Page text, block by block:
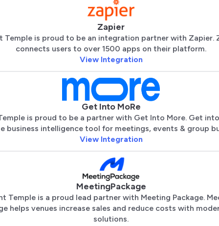
Zapier
Temple is proud to be an integration partner with Zapier.
connects users to over 1500 apps on their platform.
View Integration
Get Into MoRe
is proud to be a partner with Get Into More. Get
business intelligence tool for meetings, events & group
View Integration
MeetingPackage
Temple is a proud lead partner with Meeting Package.
helps venues increase sales and reduce costs with
solutions.